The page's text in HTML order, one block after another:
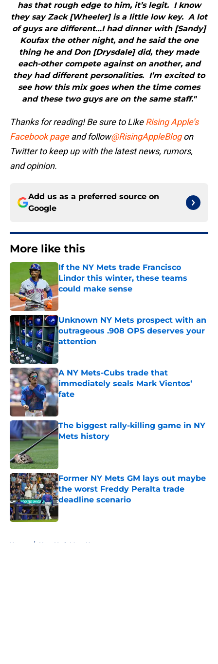
has that rough edge to him, it’s legit. I know
they say Zack [Wheeler] is a little low key. A lot
of guys are different…I had dinner with [Sandy]
Koufax the other night, and he said the one
thing he and Don [Drysdale] did, they made
each-other compete against on another, and
they had different personalities. I’m excited to
see how this mix goes when the time comes
and these two guys are on the same staff."
Thanks for reading! Be sure to LikeRising Apple’s
Facebook pageand follow@RisingAppleBlogon
Twitter to keep up with the latest news, rumors,
and opinion.
Add us as a preferred source on
Google
More like this
If the NY Mets trade Francisco
Lindor this winter, these teams
could make sense
Published by on Invalid Date
Unknown NY Mets prospect with an
outrageous .908 OPS deserves your
attention
Published by on Invalid Date
A NY Mets-Cubs trade that
immediately seals Mark Vientos’
fate
Published by on Invalid Date
The biggest rally-killing game in NY
Mets history
Published by on Invalid Date
Former NY Mets GM lays out maybe
the worst Freddy Peralta trade
deadline scenario
Home / New York Mets News